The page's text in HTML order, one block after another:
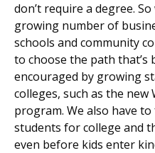
don’t require a degree.
growing number of
schools and community
to choose the path that’s
encouraged by growing
colleges, such as the new
program. We also have
students for college and
even before kids enter